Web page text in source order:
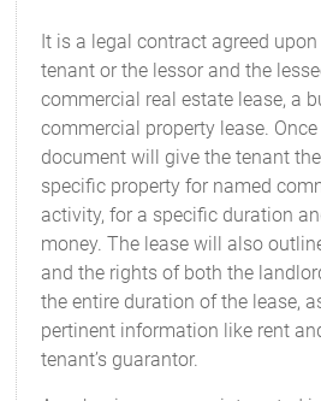
It is a legal contract agreed
tenant or the lessor and the
commercial real estate lease, a
commercial property lease.
document will give the tenant
specific property for named
activity, for a specific duration
money. The lease will also
and the rights of both the
the entire duration of the lease,
pertinent information like rent
tenant’s guarantor.